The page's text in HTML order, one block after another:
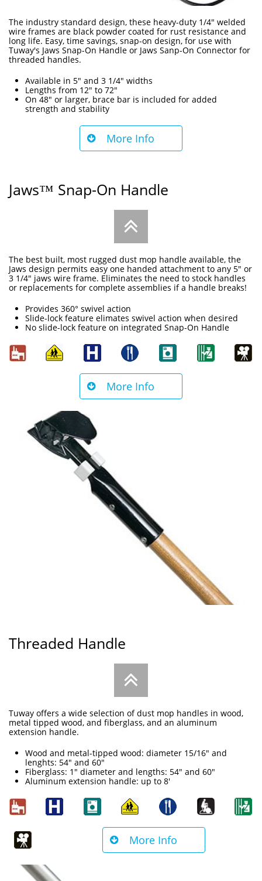
The industry standard design, these heavy-duty 1/4" welded
wire frames are black powder coated for rust resistance and
long life. Easy, time savings, snap-on design, for use with
Tuway's Jaws Snap-On Handle or Jaws Sanp-On Connector for
threaded handles.
Available in 5" and 3 1/4" widths
Lengths from 12" to 72"
On 48" or larger, brace bar is included for added
strength and stability
More Info

Jaws™ Snap-On Handle

The best built, most rugged dust mop handle available, the
Jaws design permits easy one handed attachment to any 5" or
3 1/4" jaws wire frame. Eliminates the need to stock handles
or replacements for complete assemblies if a handle breaks!
Provides 360° swivel action
Slide-lock feature elimates swivel action when desired
No slide-lock feature on integrated Snap-On Handle
More Info

Threaded Handle

Tuway offers a wide selection of dust mop handles in wood,
metal tipped wood, and fiberglass, and an aluminum
extension handle.
Wood and metal-tipped wood: diameter 15/16" and
lenghts: 54" and 60"
Fiberglass: 1" diameter and lengths: 54" and 60"
Aluminum extension handle: up to 8'
More Info
